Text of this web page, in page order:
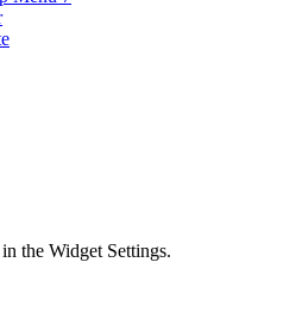
the Widget Settings.